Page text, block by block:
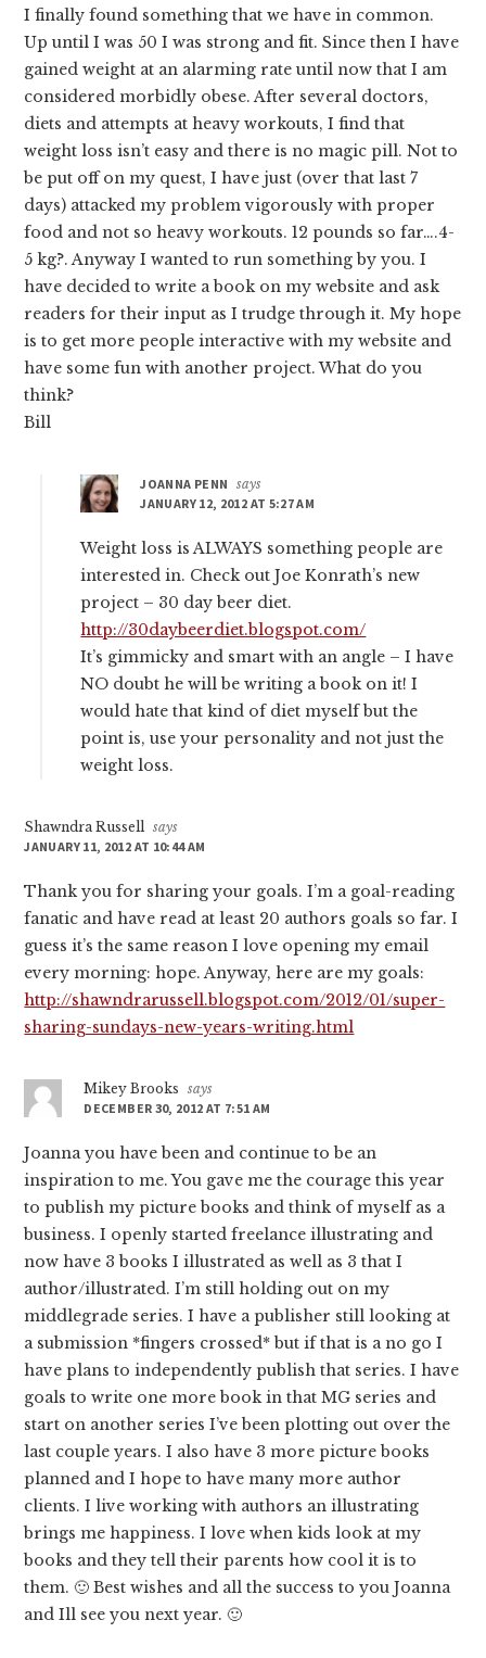
I finally found something that we have in common.
Up until I was 50 I was strong and fit. Since then I have
gained weight at an alarming rate until now that I am
considered morbidly obese. After several doctors,
diets and attempts at heavy workouts, I find that
weight loss isn’t easy and there is no magic pill. Not to
be put off on my quest, I have just (over that last 7
days) attacked my problem vigorously with proper
food and not so heavy workouts. 12 pounds so far….4-
5 kg?. Anyway I wanted to run something by you. I
have decided to write a book on my website and ask
readers for their input as I trudge through it. My hope
is to get more people interactive with my website and
have some fun with another project. What do you
think?
Bill
JOANNA PENN
says
JANUARY 12, 2012 AT 5:27 AM
Weight loss is ALWAYS something people are
interested in. Check out Joe Konrath’s new
project – 30 day beer diet.
http://30daybeerdiet.blogspot.com/
It’s gimmicky and smart with an angle – I have
NO doubt he will be writing a book on it! I
would hate that kind of diet myself but the
point is, use your personality and not just the
weight loss.
Shawndra Russell says
JANUARY 11, 2012 AT 10:44 AM
Thank you for sharing your goals. I’m a goal-reading
fanatic and have read at least 20 authors goals so far. I
guess it’s the same reason I love opening my email
every morning: hope. Anyway, here are my goals:
http://shawndrarussell.blogspot.com/2012/01/super-
sharing-sundays-new-years-writing.html
Mikey Brooks
says
DECEMBER 30, 2012 AT 7:51 AM
Joanna you have been and continue to be an
inspiration to me. You gave me the courage this year
to publish my picture books and think of myself as a
business. I openly started freelance illustrating and
now have 3 books I illustrated as well as 3 that I
author/illustrated. I’m still holding out on my
middlegrade series. I have a publisher still looking at
a submission *fingers crossed* but if that is a no go I
have plans to independently publish that series. I have
goals to write one more book in that MG series and
start on another series I’ve been plotting out over the
last couple years. I also have 3 more picture books
planned and I hope to have many more author
clients. I live working with authors an illustrating
brings me happiness. I love when kids look at my
books and they tell their parents how cool it is to
them. 🙂 Best wishes and all the success to you Joanna
and Ill see you next year. 🙂